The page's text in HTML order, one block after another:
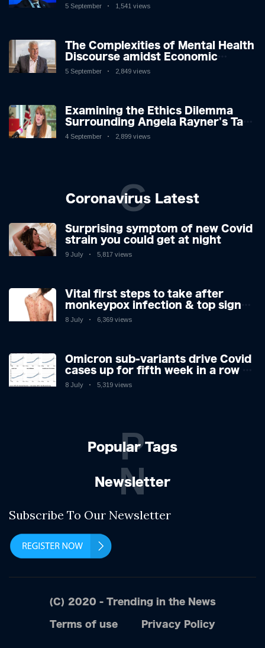
5 September 1,541 views
The Complexities of Mental Health
Discourse amidst Economic
Challenges: A Nuanced Analysis
5 September 2,849 views
Examining the Ethics Dilemma
Surrounding Angela Rayner's Tax
Controversy
4 September 2,899 views
Coronavirus Latest
C
Surprising symptom of new Covid
strain you could get at night
9 July 5,817 views
Vital first steps to take after
monkeypox infection & top sign
you have the virus revealed by
8 July 6,369 views
Omicron sub-variants drive Covid
cases up for fifth week in a row –
with 2.7m infected
8 July 5,319 views
Popular Tags
P
Newsletter
N
Subscribe To Our Newsletter
(C) 2020 - Trending in the News
Terms of use Privacy Policy